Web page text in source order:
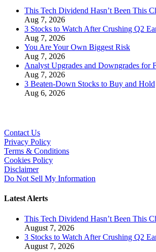
This Tech Dividend Hasn’t Been This
Aug 7, 2026
3 Stocks to Watch After Crushing Q2
Aug 7, 2026
You Are Your Own Biggest Risk
Aug 7, 2026
Analyst Upgrades and Downgrades for
Aug 7, 2026
3 Beaten-Down Stocks to Buy and Hold
Aug 6, 2026
Contact Us
Privacy Policy
Terms & Conditions
Cookies Policy
Disclaimer
Do Not Sell My Information
Latest Alerts
This Tech Dividend Hasn’t Been This
August 7, 2026
3 Stocks to Watch After Crushing Q2
August 7, 2026